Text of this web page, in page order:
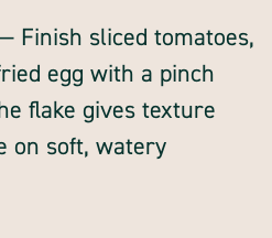
Finish sliced tomatoes,
egg with a pinch
flake gives texture
on soft, watery